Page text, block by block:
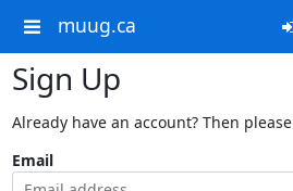
muug.ca
Sign Up
Already have an account? Then please
Email